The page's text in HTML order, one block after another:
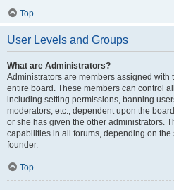
Top
User Levels and Groups
What are Administrators?
Administrators are members assigned with
entire board. These members can control
including setting permissions, banning
moderators, etc., dependent upon the
or she has given the other administrators.
capabilities in all forums, depending on the
founder.
Top